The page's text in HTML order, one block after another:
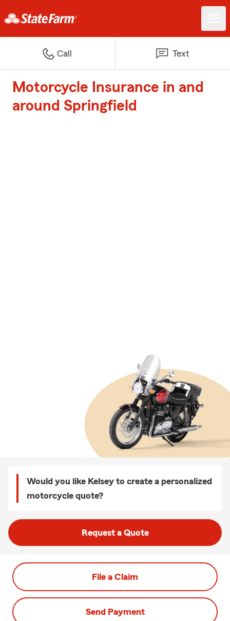
Call Text
Motorcycle Insurance in and
around Springfield
Would you like Kelsey to create a personalized
motorcycle quote?
Request a Quote
File a Claim
Send Payment